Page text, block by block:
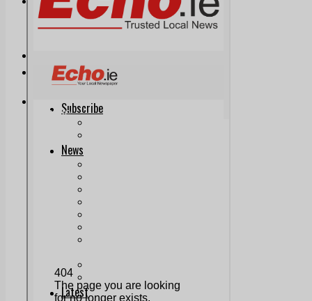
Print & Digital
Planning
Local Directory
Directory Application Form
Contact Us
Our Team